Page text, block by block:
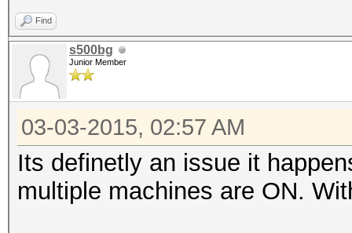
Find
s500bg
Junior Member
03-03-2015, 02:57 AM
Its definetly an issue it
multiple machines are ON.